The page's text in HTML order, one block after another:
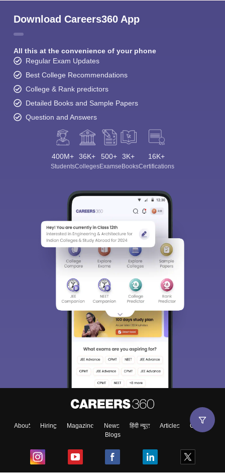
Download Careers360 App
All this at the convenience of your phone
Regular Exam Updates
Best College Recommendations
College & Rank predictors
Detailed Books and Sample Papers
Question and Answers
400M+
Students
36K+
Colleges
500+
Exams
3K+
eBooks
16K+
Certifications
About Hiring Magazine News हिंदी न्यूज़ Articles
Contact
Blogs